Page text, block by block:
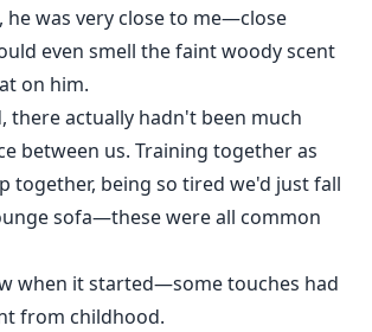
he was very close to me—close
even smell the faint woody scent
on him.
there actually hadn't been much
between us. Training together as
together, being so tired we'd just fall
sofa—these were all common
when it started—some touches had
from childhood.